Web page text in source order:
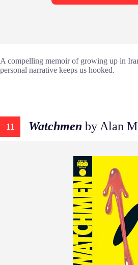
A compelling memoir of growing up in
personal narrative keeps us hooked.
11 Watchmen by Alan